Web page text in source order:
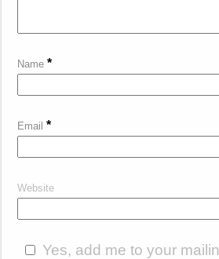
Name *
Email *
Website
Yes, add me to your